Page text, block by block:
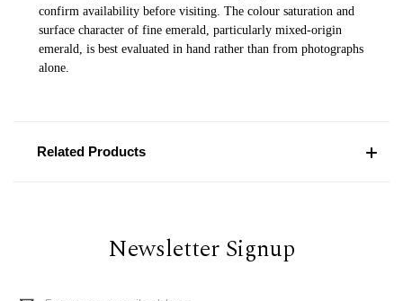
confirm availability before visiting. The colour saturation and
surface character of fine emerald, particularly mixed-origin
emerald, is best evaluated in hand rather than from photographs
alone.
Related Products
Newsletter Signup